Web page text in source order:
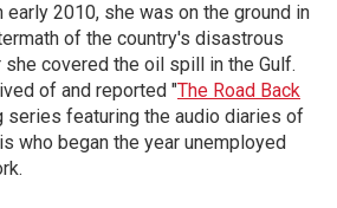
2010, she was on the ground in
of the country's disastrous
she covered the oil spill in the Gulf.
of and reported "The Road Back
series featuring the audio diaries of
who began the year unemployed